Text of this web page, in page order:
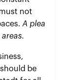
not
A plea
be